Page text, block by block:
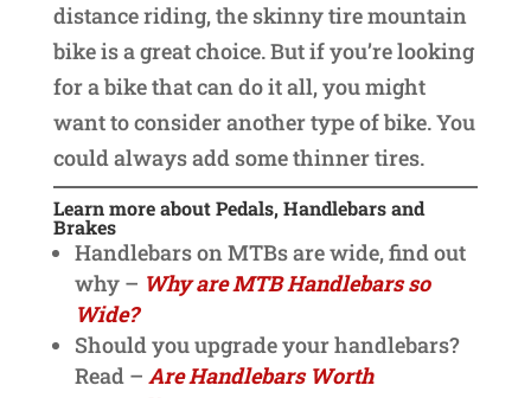
distance riding, the skinny tire mountain
bike is a great choice. But if you’re looking
for a bike that can do it all, you might
want to consider another type of bike. You
could always add some thinner tires.
Learn more about Pedals, Handlebars and
Brakes
Handlebars on MTBs are wide, find out
why – Why are MTB Handlebars so
Wide?
Should you upgrade your handlebars?
Read – Are Handlebars Worth